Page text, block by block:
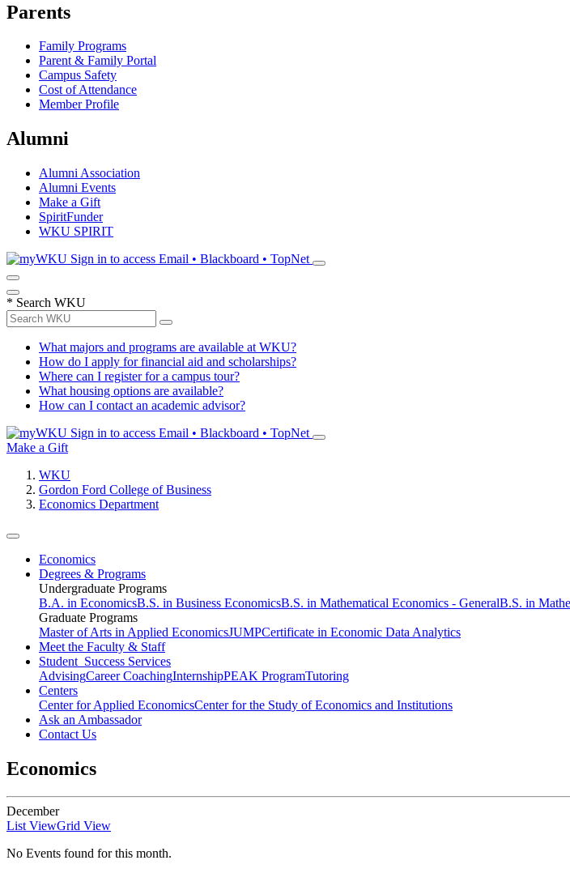
Parents
Family Programs
Parent & Family Portal
Campus Safety
Cost of Attendance
Member Profile
Alumni
Alumni Association
Alumni Events
Make a Gift
SpiritFunder
WKU SPIRIT
Sign in to access Email • Blackboard • TopNet
* Search WKU
What majors and programs are available at WKU?
How do I apply for financial aid and scholarships?
Where can I register for a campus tour?
What housing options are available?
How can I contact an academic advisor?
Sign in to access Email • Blackboard • TopNet
Make a Gift
WKU
Gordon Ford College of Business
Economics Department
Economics
Degrees & Programs
Undergraduate Programs
B.A. in EconomicsB.S. in Business EconomicsB.S. in Mathematical Economics - GeneralB.S. in
Graduate Programs
Master of Arts in Applied EconomicsJUMPCertificate in Economic Data Analytics
Meet the Faculty & Staff
Student Success Services
AdvisingCareer CoachingInternshipPEAK ProgramTutoring
Centers
Center for Applied EconomicsCenter for the Study of Economics and Institutions
Ask an Ambassador
Contact Us
Economics
December
List ViewGrid View
No Events found for this month.